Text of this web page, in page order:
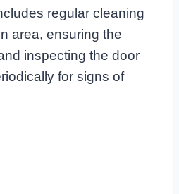
regular cleaning
area, ensuring the
inspecting the door
for signs of